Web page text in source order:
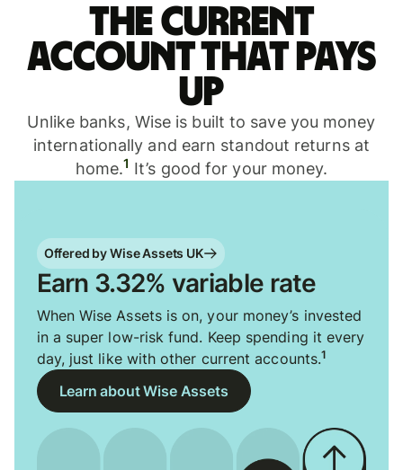
The current
account that pays
up
Unlike banks, Wise is built to save you money
internationally and earn standout returns at
home.1 It’s good for your money.
Offered by Wise Assets UK
Earn 3.32% variable rate
When Wise Assets is on, your money’s invested
in a super low-risk fund. Keep spending it every
day, just like with other current accounts.1
Learn about Wise Assets